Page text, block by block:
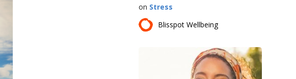
on Stress
Blisspot Wellbeing